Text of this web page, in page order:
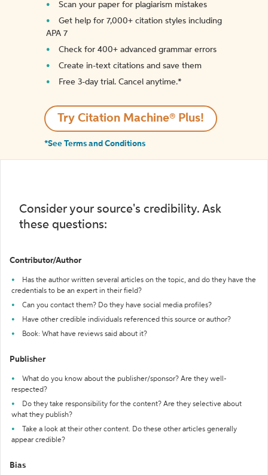
Scan your paper for plagiarism mistakes
Get help for 7,000+ citation styles including
APA 7
Check for 400+ advanced grammar errors
Create in-text citations and save them
Free 3-day trial. Cancel anytime.*️
Try Citation Machine® Plus!
*See Terms and Conditions
Consider your source's credibility. Ask
these questions:
Contributor/Author
Has the author written several articles on the topic, and do they have the
credentials to be an expert in their field?
Can you contact them? Do they have social media profiles?
Have other credible individuals referenced this source or author?
Book: What have reviews said about it?
Publisher
What do you know about the publisher/sponsor? Are they well-
respected?
Do they take responsibility for the content? Are they selective about
what they publish?
Take a look at their other content. Do these other articles generally
appear credible?
Bias